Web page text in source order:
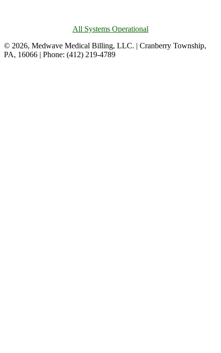
All Systems Operational
© 2026, Medwave Medical Billing, LLC. | Cranberry Township,
PA, 16066 | Phone: (412) 219-4789